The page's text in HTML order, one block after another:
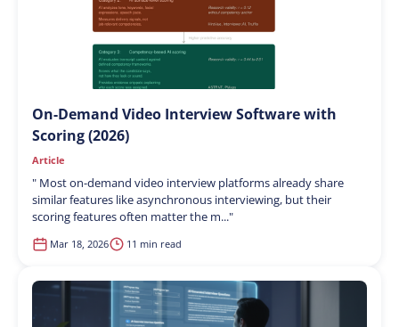
On-Demand Video Interview Software with
Scoring (2026)
Article
" Most on-demand video interview platforms already share
similar features like asynchronous interviewing, but their
scoring features often matter the m..."
Mar 18, 2026 11 min read